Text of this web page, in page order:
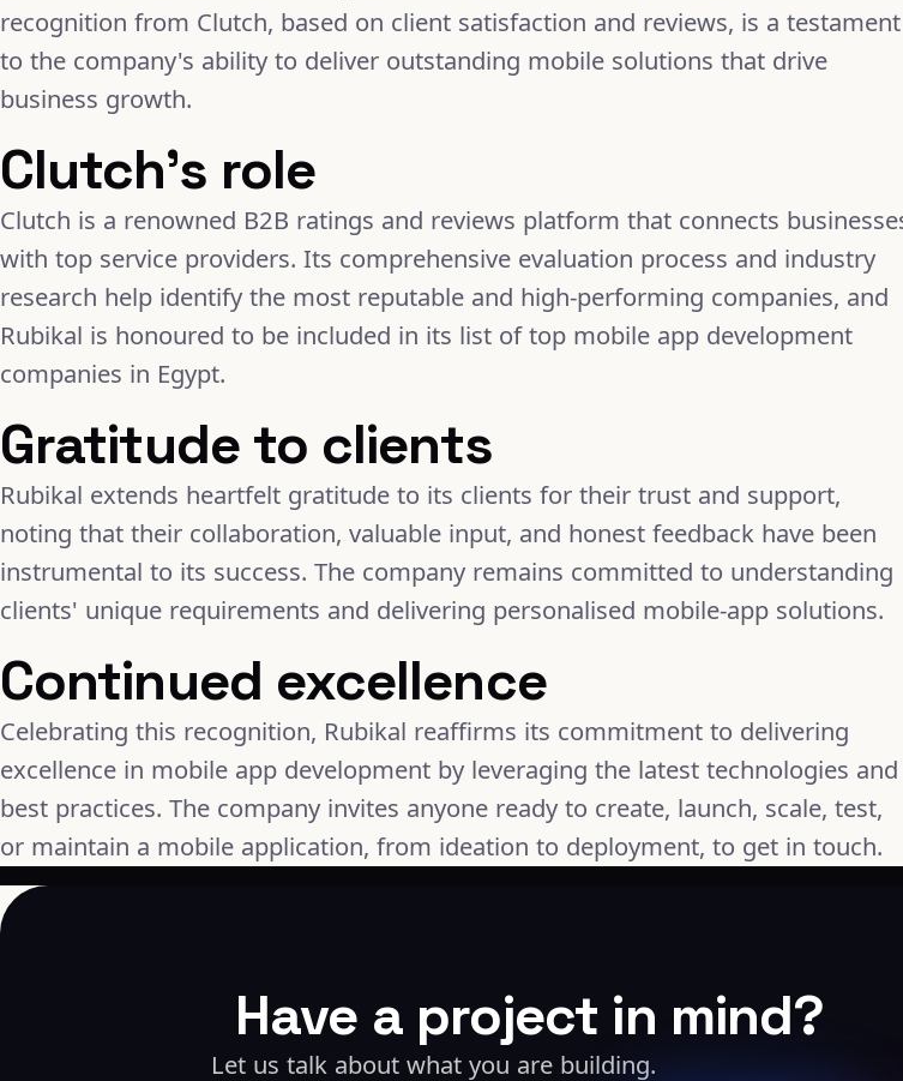
recognition from Clutch, based on client satisfaction and reviews, is a testament
to the company's ability to deliver outstanding mobile solutions that drive
business growth.
Clutch's role
Clutch is a renowned B2B ratings and reviews platform that connects
with top service providers. Its comprehensive evaluation process and industry
research help identify the most reputable and high-performing companies, and
Rubikal is honoured to be included in its list of top mobile app development
companies in Egypt.
Gratitude to clients
Rubikal extends heartfelt gratitude to its clients for their trust and support,
noting that their collaboration, valuable input, and honest feedback have been
instrumental to its success. The company remains committed to understanding
clients' unique requirements and delivering personalised mobile-app solutions.
Continued excellence
Celebrating this recognition, Rubikal reaffirms its commitment to delivering
excellence in mobile app development by leveraging the latest technologies and
best practices. The company invites anyone ready to create, launch, scale, test,
or maintain a mobile application, from ideation to deployment, to get in touch.
Have a project in mind?
Let us talk about what you are building.